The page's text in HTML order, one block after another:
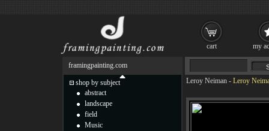
Leroy Neiman - Leroy
framingpainting.com
shop by subject
abstract
landscape
field
Music
cart my